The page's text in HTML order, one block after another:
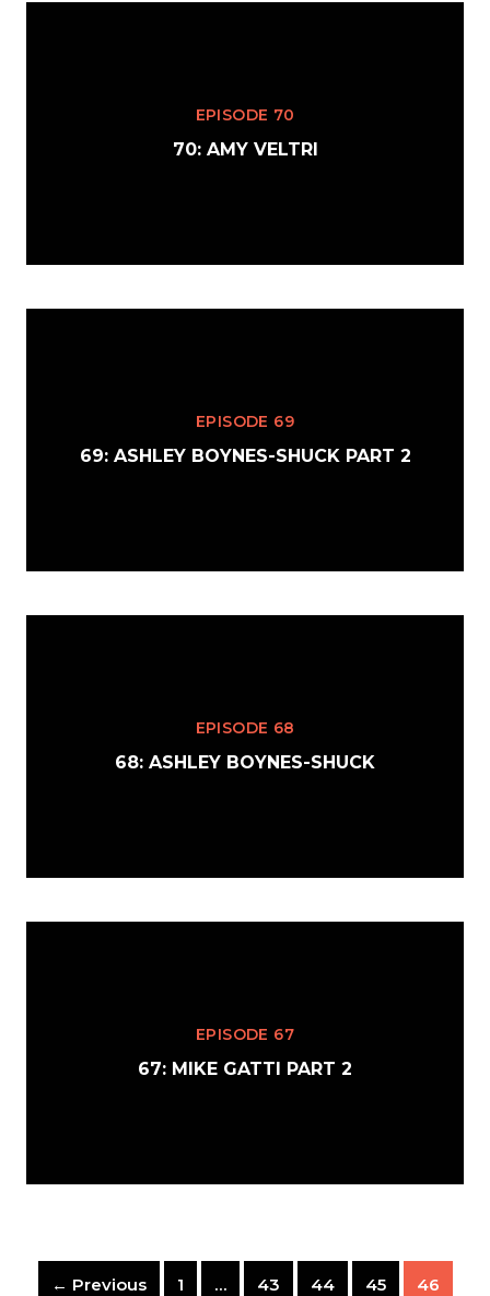
EPISODE 70
70: AMY VELTRI
EPISODE 69
69: ASHLEY BOYNES-SHUCK PART 2
EPISODE 68
68: ASHLEY BOYNES-SHUCK
EPISODE 67
67: MIKE GATTI PART 2
← Previous 1 … 43 44 45 46